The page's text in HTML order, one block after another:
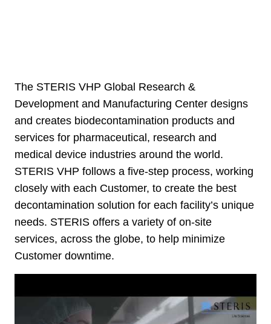
The STERIS VHP Global Research &
Development and Manufacturing Center designs
and creates biodecontamination products and
services for pharmaceutical, research and
medical device industries around the world.
STERIS VHP follows a five-step process, working
closely with each Customer, to create the best
decontamination solution for each facility’s unique
needs. STERIS offers a variety of on-site
services, across the globe, to help minimize
Customer downtime.